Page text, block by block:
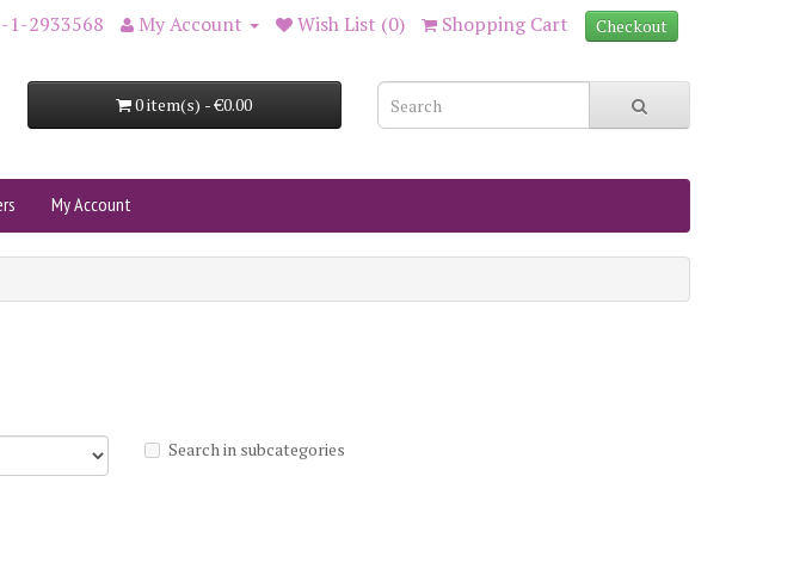
1-2933568 My Account Wish List (0) Shopping Cart Checkout
0 item(s) - €0.00
My Account
Search in subcategories